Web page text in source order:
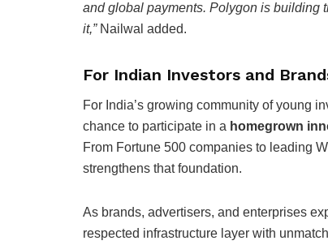
and global payments. Polygon is building
it,”Nailwal added.
For Indian Investors and
For India’s growing community of young
chance to participate in a homegrown
From Fortune 500 companies to leading
strengthens that foundation.
As brands, advertisers, and enterprises
respected infrastructure layer with